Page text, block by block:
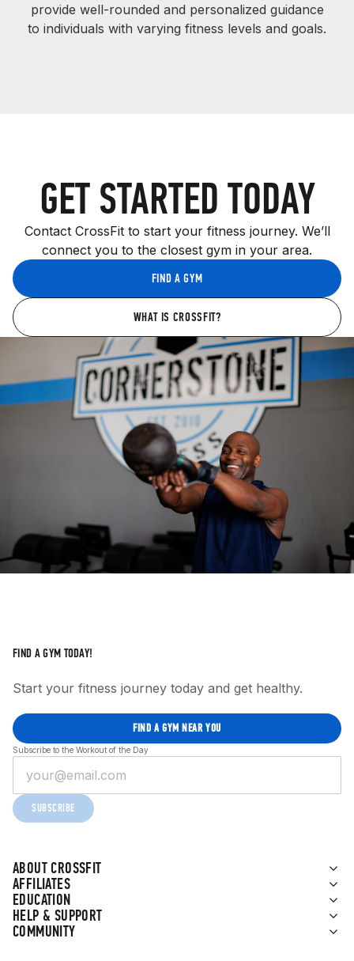
provide well-rounded and personalized guidance
to individuals with varying fitness levels and goals.
GET STARTED TODAY
Contact CrossFit to start your fitness journey. We’ll
connect you to the closest gym in your area.
FIND A GYM
WHAT IS CROSSFIT?
ABOUT CROSSFIT
AFFILIATES
EDUCATION
HELP & SUPPORT
COMMUNITY
FIND A GYM TODAY!
Start your fitness journey today and get healthy.
FIND A GYM NEAR YOU
Subscribe to the Workout of the Day
SUBSCRIBE